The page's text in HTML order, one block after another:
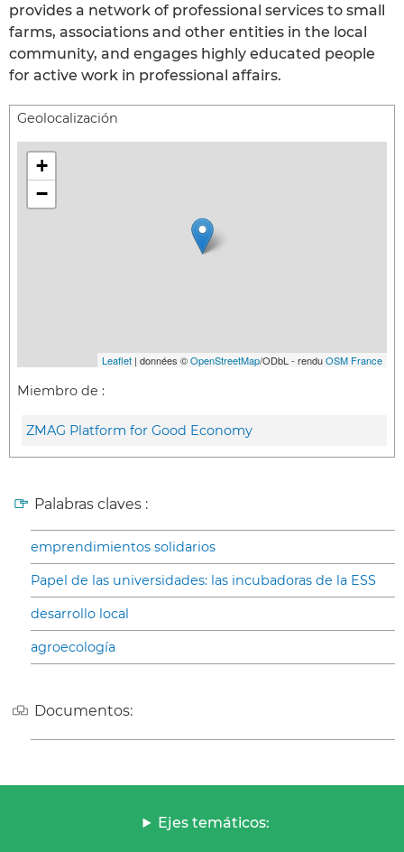
provides a network of professional services to small
farms, associations and other entities in the local
community, and engages highly educated people
for active work in professional affairs.
Geolocalización
+
−
Leaflet | données ©OpenStreetMap/ODbL - renduOSM France
Miembro de :
ZMAG Platform for Good Economy
Palabras claves :
emprendimientos solidarios
Papel de las universidades: las incubadoras de la ESS
desarrollo local
agroecología
Documentos:
Ejes temáticos: